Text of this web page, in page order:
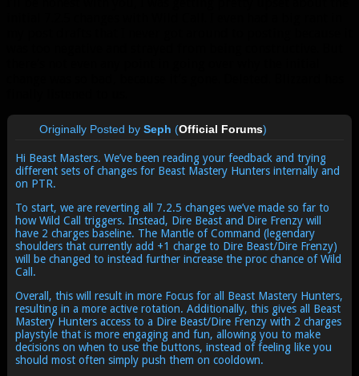
Originally Posted by Seph (Official Forums)
Hi Beast Masters. We’ve been reading your feedback and trying
different sets of changes for Beast Mastery Hunters internally and
on PTR.
To start, we are reverting all 7.2.5 changes we’ve made so far to
how Wild Call triggers. Instead, Dire Beast and Dire Frenzy will
have 2 charges baseline. The Mantle of Command (legendary
shoulders that currently add +1 charge to Dire Beast/Dire Frenzy)
will be changed to instead further increase the proc chance of Wild
Call.
Overall, this will result in more Focus for all Beast Mastery Hunters,
resulting in a more active rotation. Additionally, this gives all Beast
Mastery Hunters access to a Dire Beast/Dire Frenzy with 2 charges
playstyle that is more engaging and fun, allowing you to make
decisions on when to use the buttons, instead of feeling like you
should most often simply push them on cooldown.